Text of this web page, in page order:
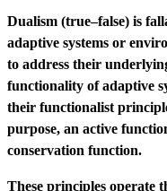
Dualism (true–false) is
adaptive systems or
to address their
functionality of adaptive
their functionalist
purpose, an active
conservation function.
These principles operate